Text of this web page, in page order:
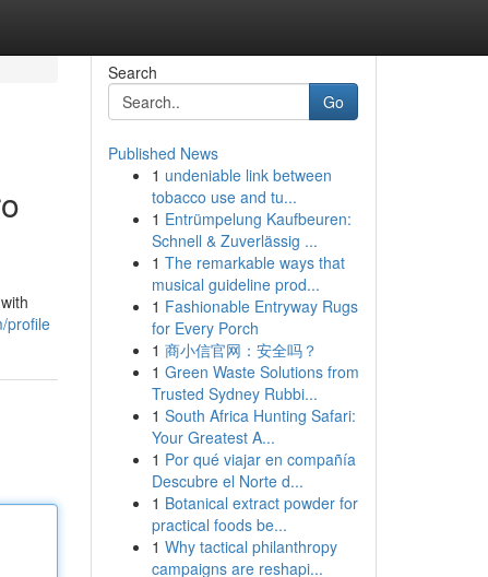
profile
Search
Go
Published News
1 undeniable link between
tobacco use and tu...
1 Entrümpelung Kaufbeuren:
Schnell & Zuverlässig ...
1 The remarkable ways that
musical guideline prod...
1 Fashionable Entryway Rugs
for Every Porch
1 商小信官网：安全吗？
1 Green Waste Solutions from
Trusted Sydney Rubbi...
1 South Africa Hunting Safari:
Your Greatest A...
1 Por qué viajar en compañía
Descubre el Norte d...
1 Botanical extract powder for
practical foods be...
1 Why tactical philanthropy
campaigns are reshapi...